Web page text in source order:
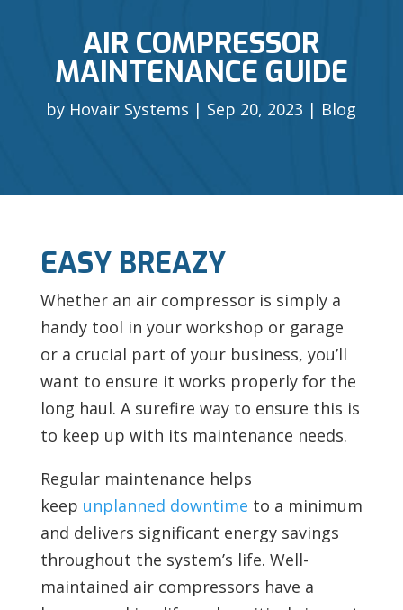
AIR COMPRESSOR
MAINTENANCE GUIDE
by Hovair Systems Sep 20, 2023 Blog
EASY BREAZY
Whether an air compressor is simply a
handy tool in your workshop or garage
or a crucial part of your business, you’ll
want to ensure it works properly for the
long haul. A surefire way to ensure this is
to keep up with its maintenance needs.
Regular maintenance helps
keep unplanned downtime to a minimum
and delivers significant energy savings
throughout the system’s life. Well-
maintained air compressors have a